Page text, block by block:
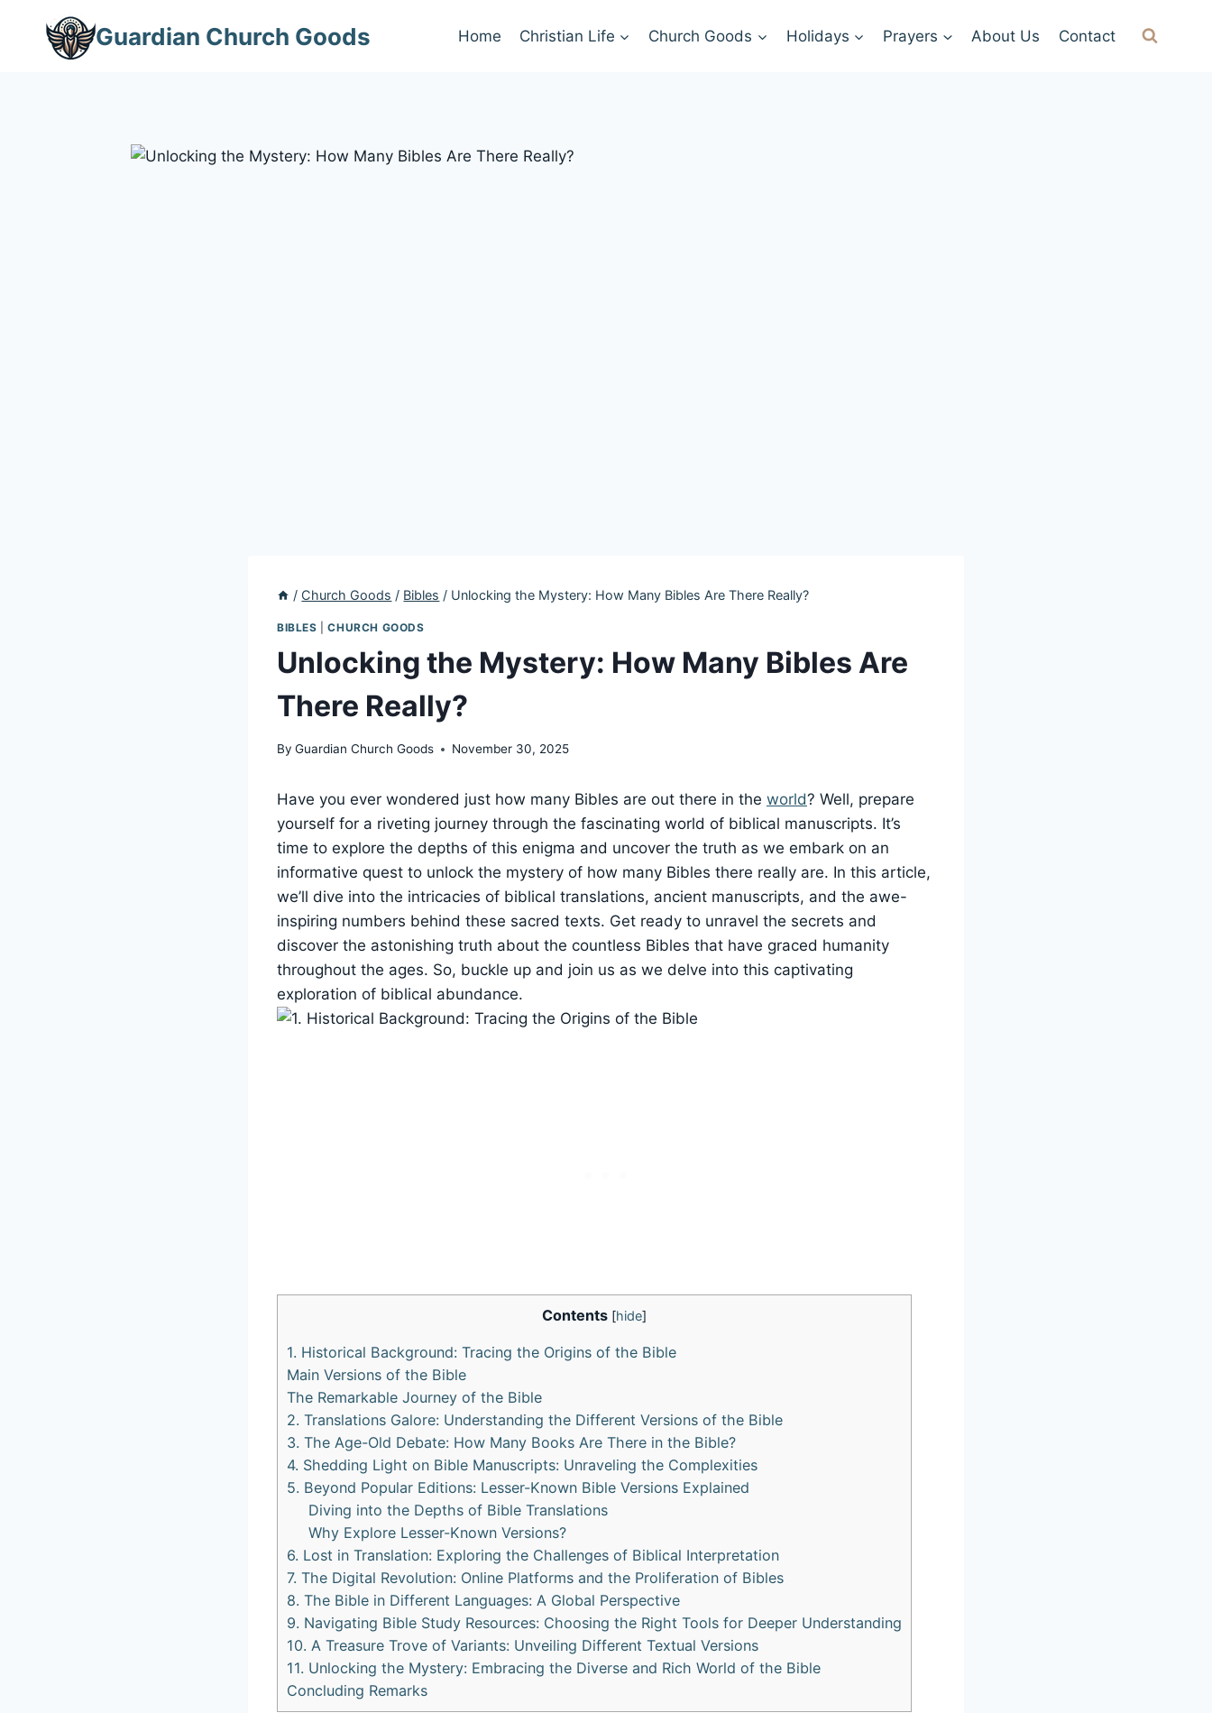
Guardian Church Goods Home Christian Life Church Goods Holidays Prayers About Us Contact
/ Church Goods / Bibles / Unlocking the Mystery: How Many Bibles Are There Really?
BIBLES |CHURCH GOODS
Unlocking the Mystery: How Many Bibles Are
There Really?
By Guardian Church Goods November 30, 2025
Have you ever wondered just how many Bibles are out there in the world? Well, prepare
yourself for a riveting journey through the fascinating world of biblical manuscripts. It’s
time to explore the depths of this enigma and uncover the truth as we embark on an
informative quest to unlock the mystery of how many Bibles there really are. In this article,
we’ll dive into the intricacies of biblical translations, ancient manuscripts, and the awe-
inspiring numbers behind these sacred texts. Get ready to unravel the secrets and
discover the astonishing truth about the countless Bibles that have graced humanity
throughout the ages. So, buckle up and join us as we delve into this captivating
exploration of biblical abundance.
Contents [hide]
1. Historical Background: Tracing the Origins of the Bible
Main Versions of the Bible
The Remarkable Journey of the Bible
2. Translations Galore: Understanding the Different Versions of the Bible
3. The Age-Old Debate: How Many Books Are There in the Bible?
4. Shedding Light on Bible Manuscripts: Unraveling the Complexities
5. Beyond Popular Editions: Lesser-Known Bible Versions Explained
Diving into the Depths of Bible Translations
Why Explore Lesser-Known Versions?
6. Lost in Translation: Exploring the Challenges of Biblical Interpretation
7. The Digital Revolution: Online Platforms and the Proliferation of Bibles
8. The Bible in Different Languages: A Global Perspective
9. Navigating Bible Study Resources: Choosing the Right Tools for Deeper Understanding
10. A Treasure Trove of Variants: Unveiling Different Textual Versions
11. Unlocking the Mystery: Embracing the Diverse and Rich World of the Bible
Concluding Remarks